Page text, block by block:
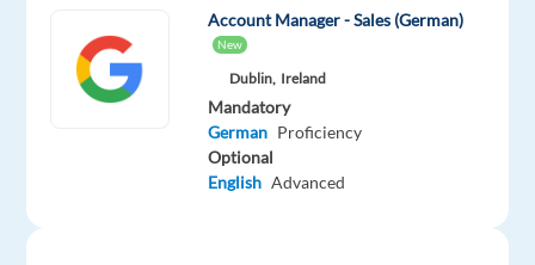
bring
Account Manager - Sales (German)
New
Dublin, Ireland
Mandatory
German Proficiency
Optional
English Advanced